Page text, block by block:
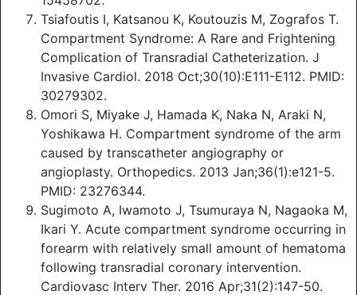
Tsiafoutis I, Katsanou K, Koutouzis M, Zografos T.
Compartment Syndrome: A Rare and Frightening
Complication of Transradial Catheterization. J
Invasive Cardiol. 2018 Oct;30(10):E111-E112. PMID:
30279302.
Omori S, Miyake J, Hamada K, Naka N, Araki N,
Yoshikawa H. Compartment syndrome of the arm
caused by transcatheter angiography or
angioplasty. Orthopedics. 2013 Jan;36(1):e121-5.
PMID: 23276344.
Sugimoto A, Iwamoto J, Tsumuraya N, Nagaoka M,
Ikari Y. Acute compartment syndrome occurring in
forearm with relatively small amount of hematoma
following transradial coronary intervention.
Cardiovasc Interv Ther. 2016 Apr;31(2):147-50.